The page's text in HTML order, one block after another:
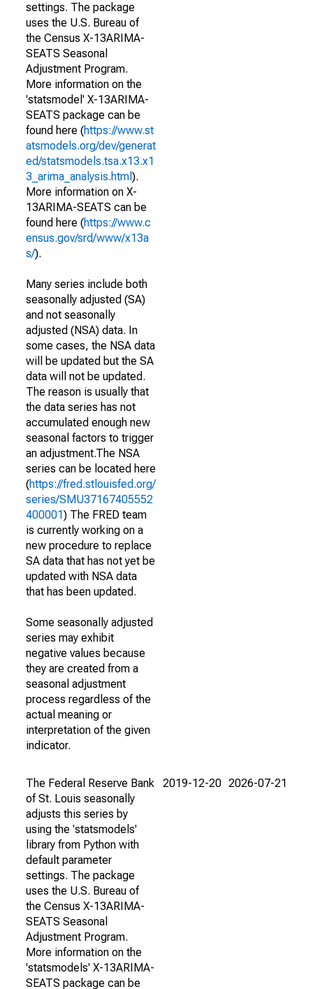
settings. The package
uses the U.S. Bureau of
the Census X-13ARIMA-
SEATS Seasonal
Adjustment Program.
More information on the
'statsmodel' X-13ARIMA-
SEATS package can be
found here (https://www.st
atsmodels.org/dev/generat
ed/statsmodels.tsa.x13.x1
3_arima_analysis.html ).
More information on X-
13ARIMA-SEATS can be
found here (https://www.c
ensus.gov/srd/www/x13a
s/).
Many series include both
seasonally adjusted (SA)
and not seasonally
adjusted (NSA) data. In
some cases, the NSA data
will be updated but the SA
data will not be updated.
The reason is usually that
the data series has not
accumulated enough new
seasonal factors to trigger
an adjustment.The NSA
series can be located here
(https://fred.stlouisfed.org/
series/SMU37167405552
400001) The FRED team
is currently working on a
new procedure to replace
SA data that has not yet be
updated with NSA data
that has been updated.
Some seasonally adjusted
series may exhibit
negative values because
they are created from a
seasonal adjustment
process regardless of the
actual meaning or
interpretation of the given
indicator.
The Federal Reserve Bank
of St. Louis seasonally
adjusts this series by
using the 'statsmodels'
library from Python with
default parameter
settings. The package
uses the U.S. Bureau of
the Census X-13ARIMA-
SEATS Seasonal
Adjustment Program.
More information on the
'statsmodels' X-13ARIMA-
SEATS package can be
2019-12-20 2026-07-21